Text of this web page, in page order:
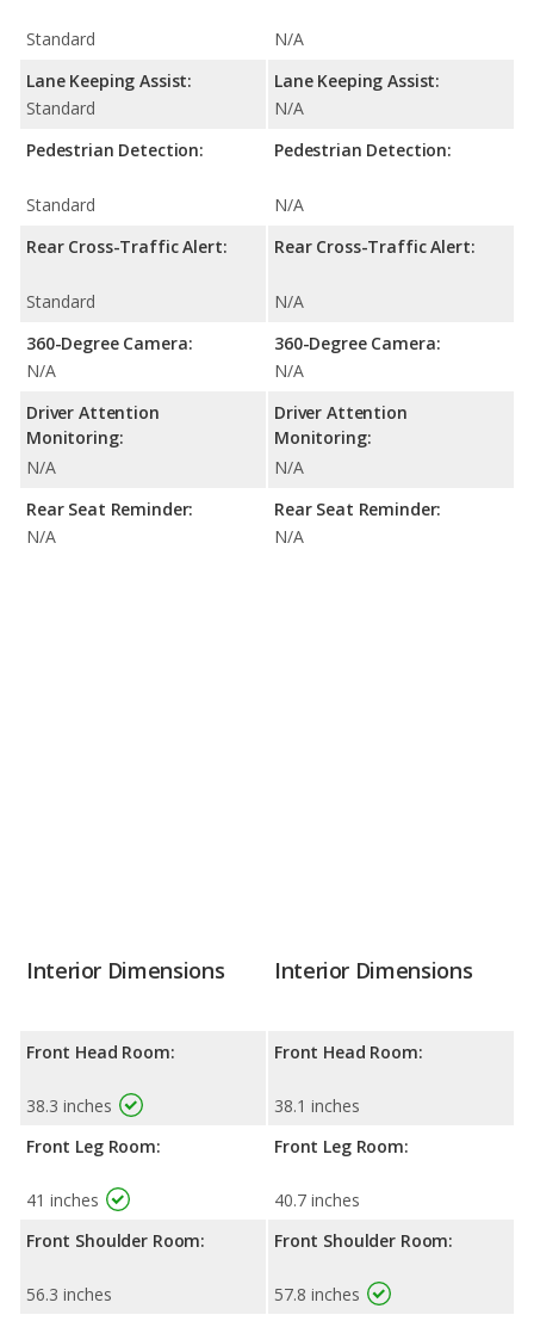
Standard
Lane Keeping Assist:
Standard
Pedestrian Detection:
Standard
Rear Cross-Traffic Alert:
Standard
360-Degree Camera:
N/A
Driver Attention
Monitoring:
N/A
Rear Seat Reminder:
N/A
N/A
Lane Keeping Assist:
N/A
Pedestrian Detection:
N/A
Rear Cross-Traffic Alert:
N/A
360-Degree Camera:
N/A
Driver Attention
Monitoring:
N/A
Rear Seat Reminder:
N/A
Interior Dimensions
Front Head Room:
38.3 inches
Front Leg Room:
41 inches
Front Shoulder Room:
56.3 inches
Interior Dimensions
Front Head Room:
38.1 inches
Front Leg Room:
40.7 inches
Front Shoulder Room:
57.8 inches